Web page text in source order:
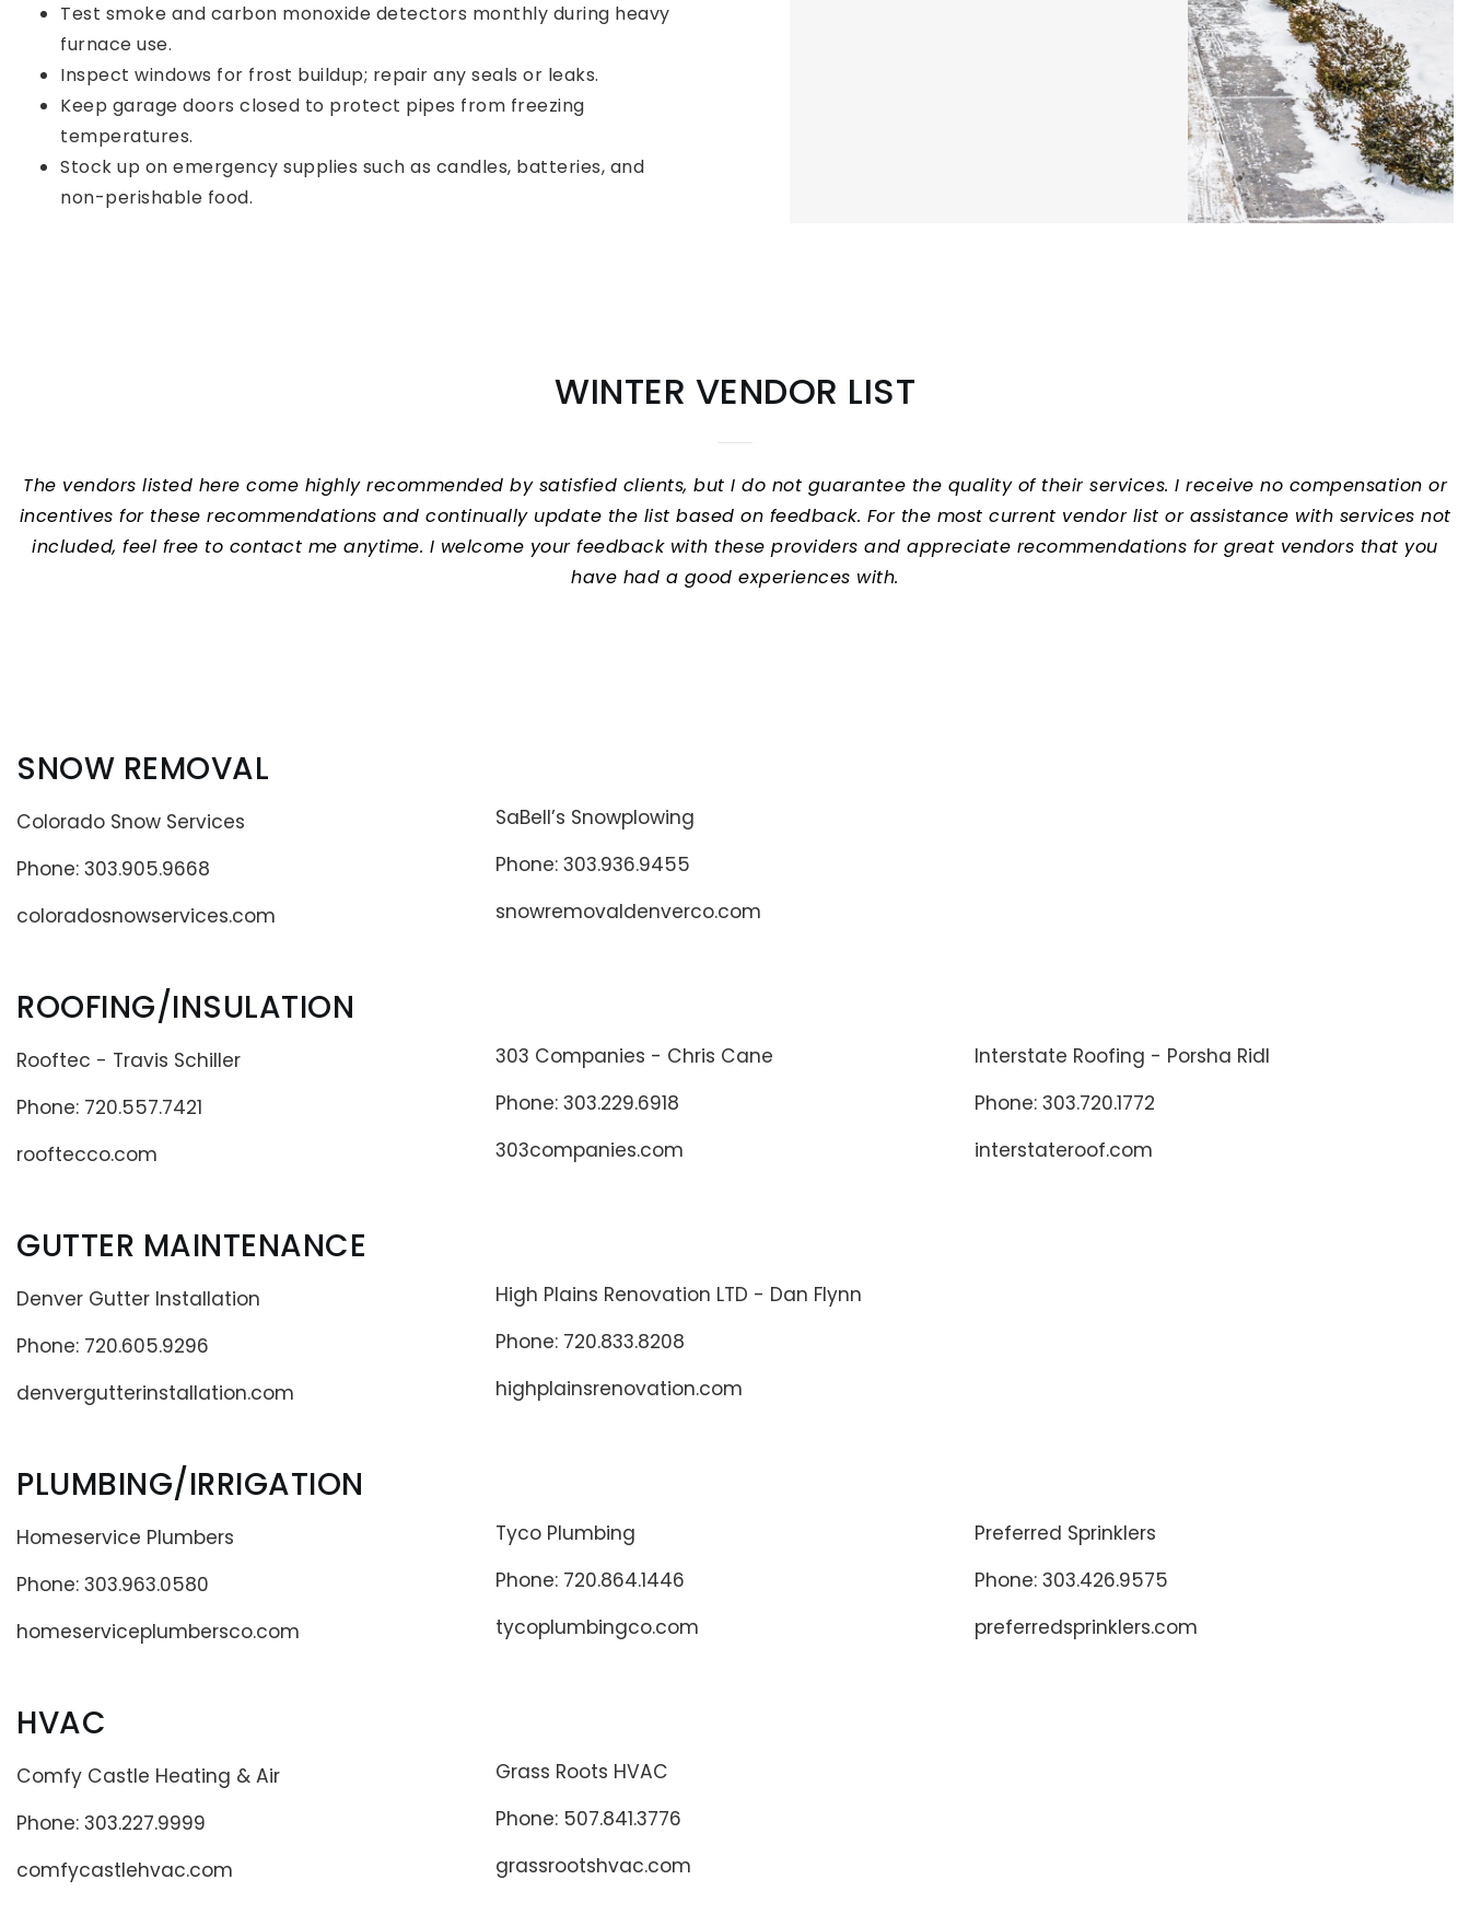
Test smoke and carbon monoxide detectors monthly during heavy
furnace use.
Inspect windows for frost buildup; repair any seals or leaks.
Keep garage doors closed to protect pipes from freezing
temperatures.
Stock up on emergency supplies such as candles, batteries, and
non-perishable food.
WINTER VENDOR LIST
The vendors listed here come highly recommended by satisfied clients, but I do not guarantee the quality of their services. I receive no compensation or
incentives for these recommendations and continually update the list based on feedback. For the most current vendor list or assistance with services not
included, feel free to contact me anytime. I welcome your feedback with these providers and appreciate recommendations for great vendors that you
have had a good experiences with.
SNOW REMOVAL
Colorado Snow Services
Phone: 303.905.9668
coloradosnowservices.com
SaBell’s Snowplowing
Phone: 303.936.9455
snowremovaldenverco.com
ROOFING/INSULATION
Rooftec - Travis Schiller
Phone: 720.557.7421
rooftecco.com
303 Companies - Chris Cane
Phone: 303.229.6918
303companies.com
Interstate Roofing - Porsha Ridl
Phone: 303.720.1772
interstateroof.com
GUTTER MAINTENANCE
Denver Gutter Installation
Phone: 720.605.9296
denvergutterinstallation.com
High Plains Renovation LTD - Dan Flynn
Phone: 720.833.8208
highplainsrenovation.com
PLUMBING/IRRIGATION
Homeservice Plumbers
Phone: 303.963.0580
homeserviceplumbersco.com
Tyco Plumbing
Phone: 720.864.1446
tycoplumbingco.com
Preferred Sprinklers
Phone: 303.426.9575
preferredsprinklers.com
HVAC
Comfy Castle Heating & Air
Phone: 303.227.9999
comfycastlehvac.com
Grass Roots HVAC
Phone: 507.841.3776
grassrootshvac.com